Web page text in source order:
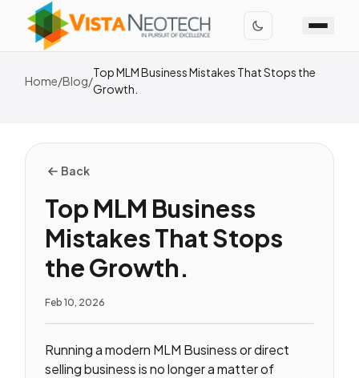
Home/Blog/
Top MLM Business Mistakes That Stops the
Growth.
Back
Top MLM Business
Mistakes That Stops
the Growth.
Feb 10, 2026
Running a modern MLM Business or direct
selling business is no longer a matter of